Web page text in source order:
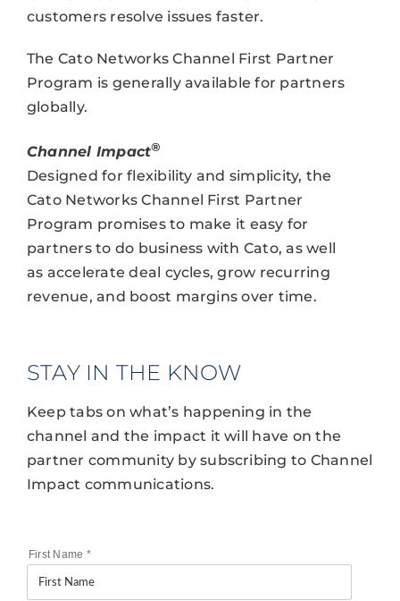
customers resolve issues faster.
The Cato Networks Channel First Partner
Program is generally available for partners
globally.
Channel Impact®
Designed for flexibility and simplicity, the
Cato Networks Channel First Partner
Program promises to make it easy for
partners to do business with Cato, as well
as accelerate deal cycles, grow recurring
revenue, and boost margins over time.
STAY IN THE KNOW
Keep tabs on what’s happening in the
channel and the impact it will have on the
partner community by subscribing to Channel
Impact communications.
First Name *